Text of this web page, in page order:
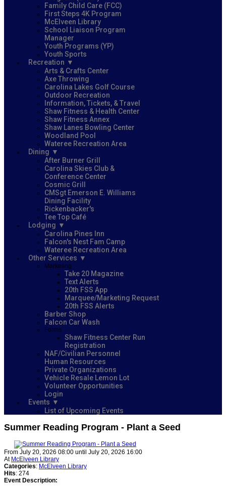
Family Child Care (FCC)
First Steps 4K Program
McElveen Library
School Liaison Program
Manager
Youth Programs (YP)
Youth Sports
Recreation
Arts & Crafts Center
Axe Throwing
Carolina Lakes Golf Course
Outdoor Recreation
Information, Tickets, & Travel
Shaw Fitness & Health Center
Shaw Fitness Annex
Shaw Lanes Bowling Center
Woodland Pool
Wateree Recreation Area
Dining
After Burner Grill
Carolina Skies Club &
Conference Center
Cosmic Grill
CMSgt Emerson E. Williams
Dining Facility
Rickenbacker's
Tee Top Café
Lodging
Carolina Pines Inn
Falcon's Nest Fam Camp
Wateree Recreation Area
Other Services
Marketing
Take 20 Magazine
Text Alerts
20th FSS App
Marquee/Marketing Request
20th FSS Alerts
Barber Shop
Falcon Car Wash
Forms
Shaw Fitness Center Run
Registration
NAF/Civilian Personnel
Human Resources
Private Organizations
Vehicle Resale Lemon Lot
Volunteer Opportunities
Login
Events
List of Upcoming Events
Summer Reading Program - Plant a Seed
From July 20, 2026 08:00 until July 20, 2026 16:00
At McElveen Library
Categories: McElveen Library
Hits: 274
Event Description: